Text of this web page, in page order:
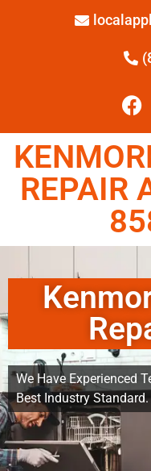
REPAIR
We Have Experienced
Best Industry Standard.